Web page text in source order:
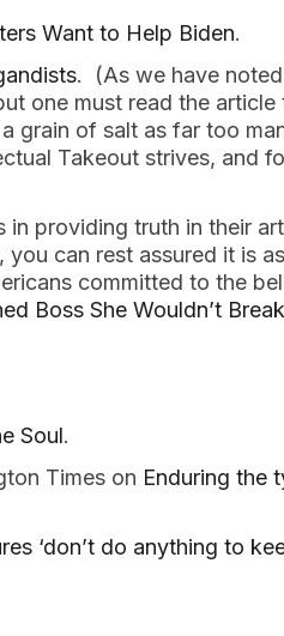
Want to Help Biden.
. (As we have
one must read the
grain of salt as far too
Takeout strives, and
providing truth in their
can rest assured it is
committed to the
Boss She Wouldn’t
Soul.
Times on Enduring the
‘don’t do anything to